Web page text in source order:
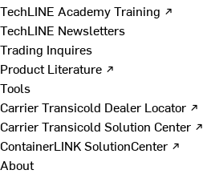
TechLINE Academy Training ↗
TechLINE Newsletters
Trading Inquires
Product Literature ↗
Tools
Carrier Transicold Dealer Locator ↗
Carrier Transicold Solution Center ↗
ContainerLINK SolutionCenter ↗
About